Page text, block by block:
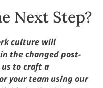
Next Step?
culture will
the changed post-
to craft a
your team using our